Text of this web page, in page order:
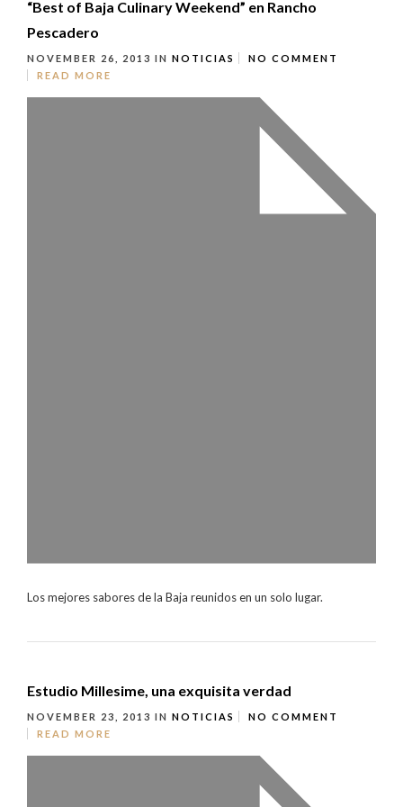
“Best of Baja Culinary Weekend” en Rancho
Pescadero
NOVEMBER 26, 2013 IN NOTICIAS
NO COMMENT
READ MORE
Los mejores sabores de la Baja reunidos en un solo lugar.
Estudio Millesime, una exquisita verdad
NOVEMBER 23, 2013 IN NOTICIAS
NO COMMENT
READ MORE